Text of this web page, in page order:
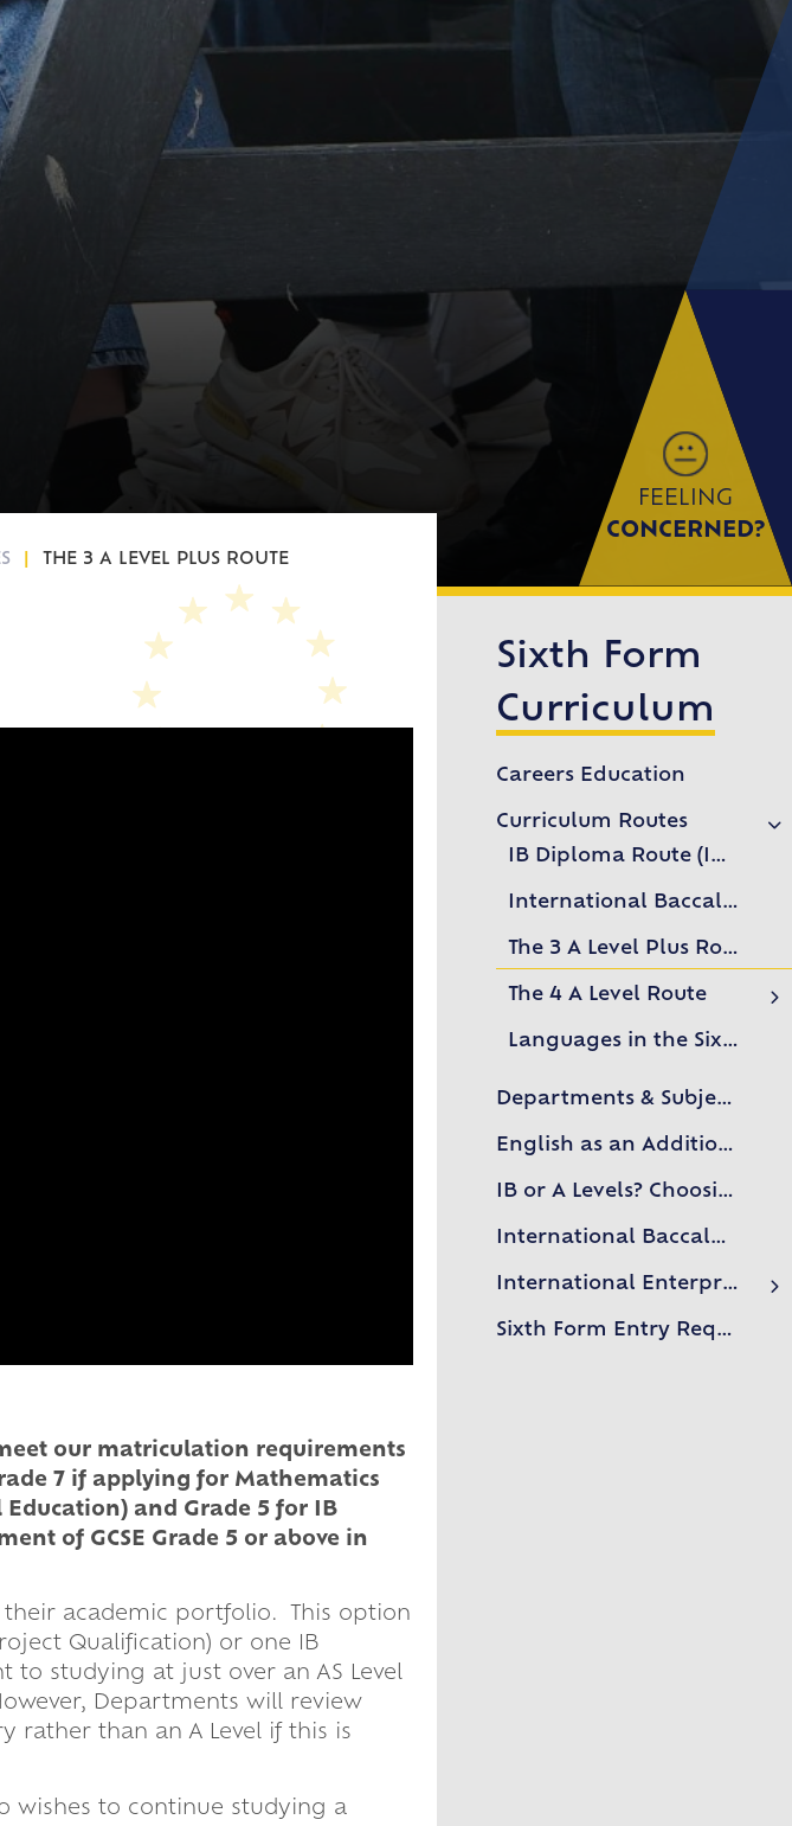
FEELING
CONCERNED?
THE 3 A LEVEL PLUS ROUTE
our matriculation requirements
7 if applying for Mathematics
Education) and Grade 5 for IB
of GCSE Grade 5 or above in
their academic portfolio. This option
Qualification) or one IB
to studying at just over an AS Level
Departments will review
rather than an A Level if this is
wishes to continue studying a
Sixth Form
Curriculum
Careers Education
Curriculum Routes
IB Diploma Route (IBDP)
International Baccalaureate Career-related Programme Route (IBCP)
The 3 A Level Plus Route
The 4 A Level Route
Subject Videos
Languages in the Sixth Form
Departments & Subjects
English as an Additional Language (EAL)
IB or A Levels? Choosing the right course for you
International Baccalaureate
International Enterprise Academy
Case Studies
Sixth Form Entry Requirements